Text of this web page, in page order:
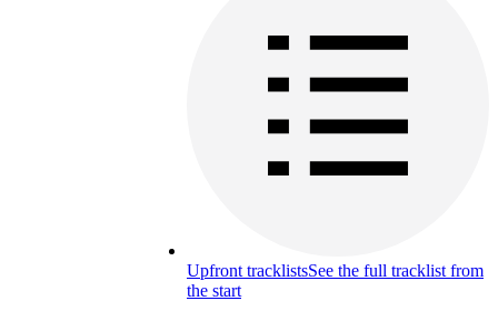
Upfront tracklistsSee the full tracklist from
the start